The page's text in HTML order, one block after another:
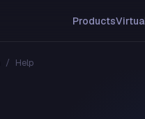
Products
/ Help